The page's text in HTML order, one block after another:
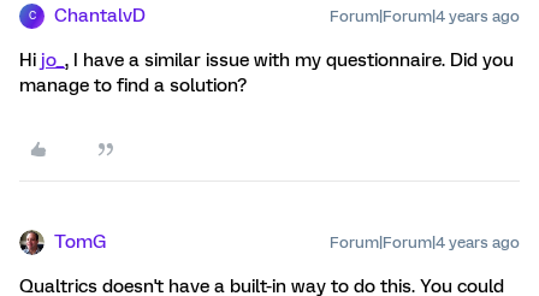
C ChantalvD Forum|Forum|4 years ago
Hi jo_ , I have a similar issue with my questionnaire. Did you
manage to find a solution?
TomG Forum|Forum|4 years ago
Qualtrics doesn't have a built-in way to do this. You could